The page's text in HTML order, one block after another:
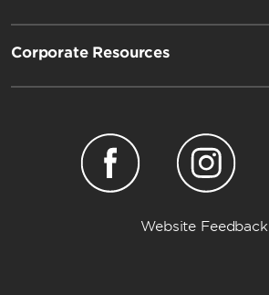
Corporate Resources
Website Feedback